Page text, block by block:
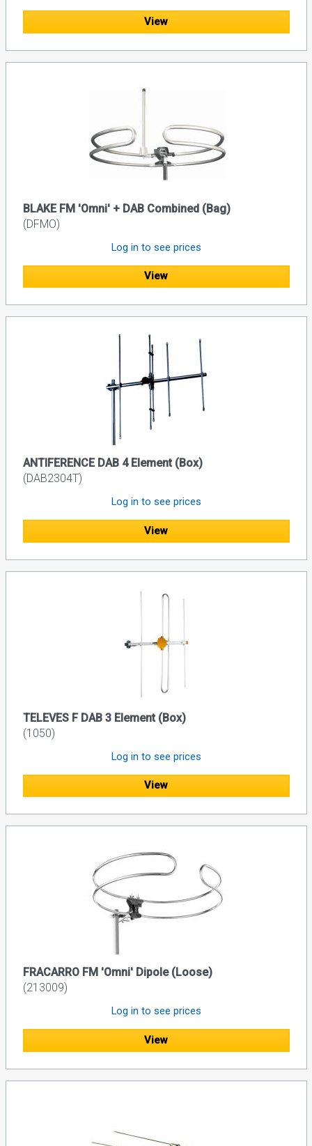
View
BLAKE FM 'Omni' + DAB Combined (Bag)
(DFMO)
Log in to see prices
View
ANTIFERENCE DAB 4 Element (Box)
(DAB2304T)
Log in to see prices
View
TELEVES F DAB 3 Element (Box)
(1050)
Log in to see prices
View
FRACARRO FM 'Omni' Dipole (Loose)
(213009)
Log in to see prices
View